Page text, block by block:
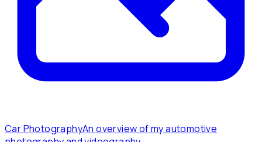
Car PhotographyAn overview of my automotive